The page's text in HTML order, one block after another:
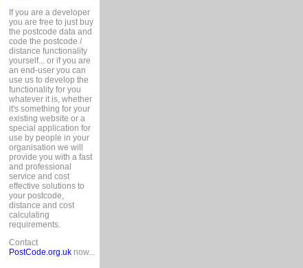
If you are a developer
you are free to just buy
the postcode data and
code the postcode /
distance functionality
yourself... or if you are
an end-user you can
use us to develop the
functionality for you
whatever it is, whether
it's something for your
existing website or a
special application for
use by people in your
organisation we will
provide you with a fast
and professional
service and cost
effective solutions to
your postcode,
distance and cost
calculating
requirements.
Contact
PostCode.org.uknow...